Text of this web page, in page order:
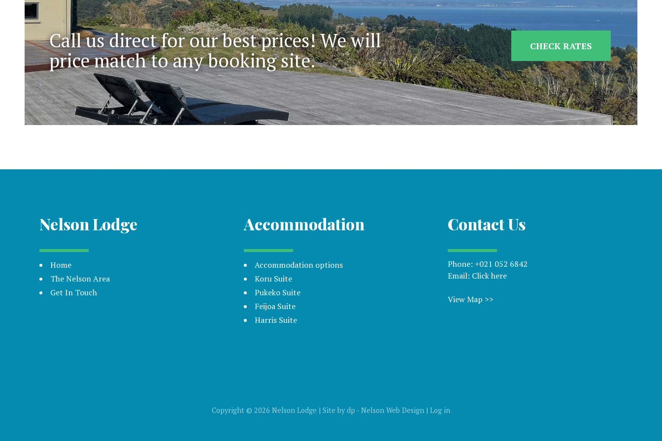
Call us direct for our best prices! We will
price match to any booking site.
CHECK RATES
Nelson Lodge
Home
The Nelson Area
Get In Touch
Accommodation
Accommodation options
Koru Suite
Pukeko Suite
Feijoa Suite
Harris Suite
Contact Us
Phone: +021 052 6842
Email: Click here
View Map >>
Copyright © 2026 Nelson Lodge | Site bydp - Nelson Web Design | Log in